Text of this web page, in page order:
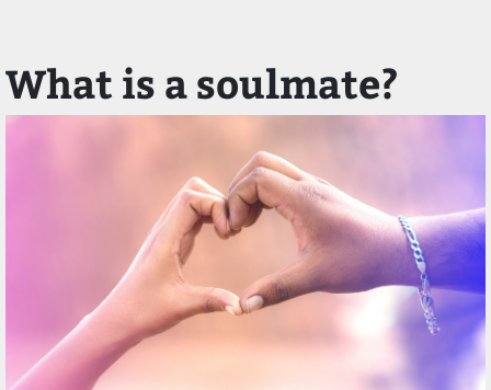
What is a soulmate?